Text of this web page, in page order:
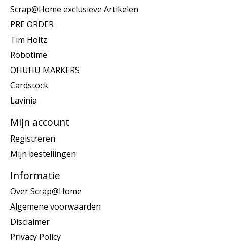
Scrap@Home exclusieve Artikelen
PRE ORDER
Tim Holtz
Robotime
OHUHU MARKERS
Cardstock
Lavinia
Mijn account
Registreren
Mijn bestellingen
Informatie
Over Scrap@Home
Algemene voorwaarden
Disclaimer
Privacy Policy